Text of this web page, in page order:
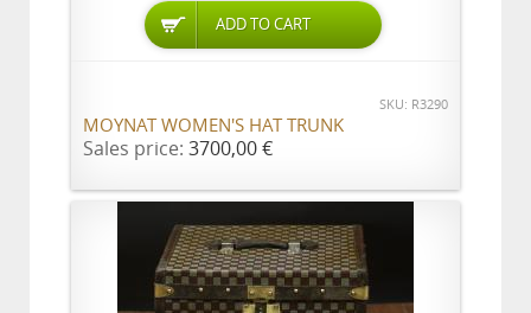
ADD TO CART
SKU: R3290
MOYNAT WOMEN'S HAT TRUNK
Sales price: 3700,00 €